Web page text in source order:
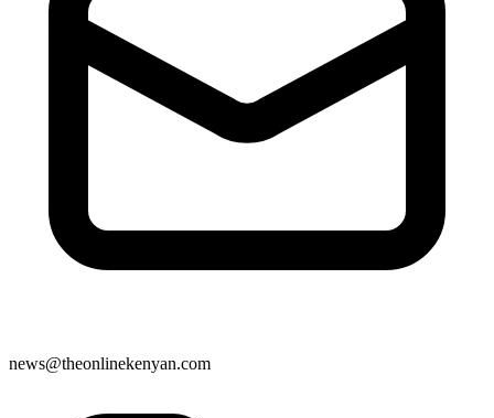
news@theonlinekenyan.com